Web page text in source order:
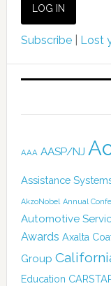
Subscribe| Lost
AAA AASP/NJ
Assistance
AkzoNobel Annual
Automotive
Awards Axalta
Group
Education